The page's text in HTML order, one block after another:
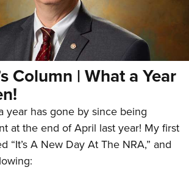
Column | What a Year
year has gone by since being
at the end of April last year! My first
“It’s A New Day At The NRA,” and